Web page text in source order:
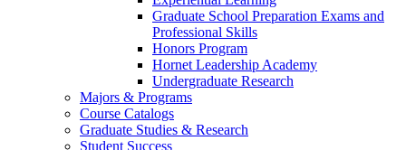
Graduate School Preparation Exams and
Professional Skills
Honors Program
Hornet Leadership Academy
Undergraduate Research
Majors & Programs
Course Catalogs
Graduate Studies & Research
Student Success